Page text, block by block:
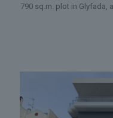
790 sq.m. plot in Glyfada,